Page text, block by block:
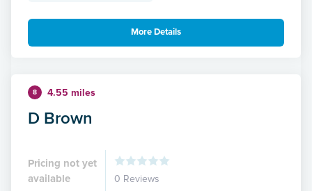
More Details
8 4.55 miles
D Brown
Pricing not yet
available
0 Reviews